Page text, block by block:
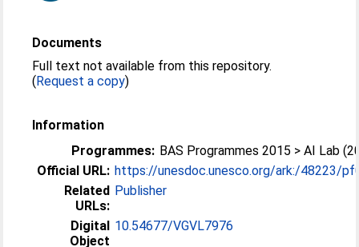
Documents
Full text not available from this repository.
(Request a copy)
Information
Programmes: BAS Programmes 2015 > AI Lab
Official URL: https://unesdoc.unesco.org/ark:/48223/
Related
URLs:
Publisher
Digital
Object
10.54677/VGVL7976